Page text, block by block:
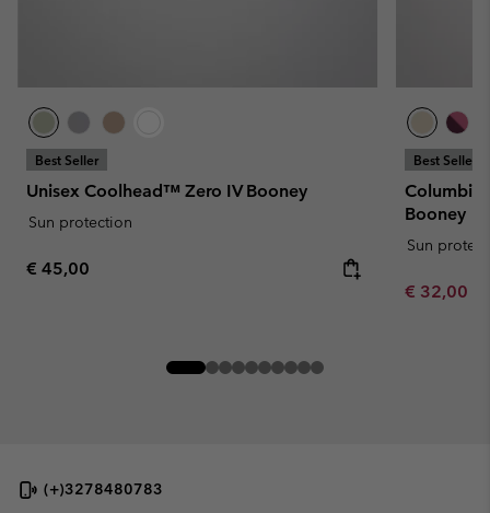
Best Seller
Unisex Coolhead™ Zero IV Booney
Sun protection
Regular price:
€ 45,00
Best Seller
Booney
Sun
Minimum
€ 32,00
(+)3278480783